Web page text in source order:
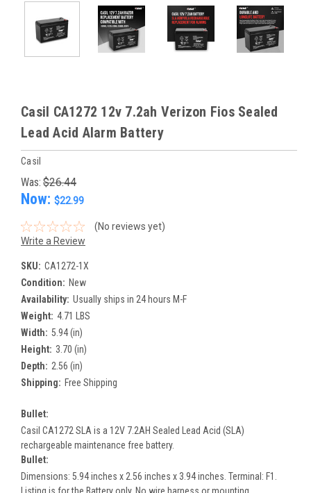
Casil CA1272 12v 7.2ah Verizon Fios Sealed
Lead Acid Alarm Battery
Casil
Was: $26.44
Now: $22.99
(No reviews yet)
Write a Review
SKU: CA1272-1X
Condition: New
Availability: Usually ships in 24 hours M-F
Weight: 4.71 LBS
Width: 5.94 (in)
Height: 3.70 (in)
Depth: 2.56 (in)
Shipping: Free Shipping
Bullet:
Casil CA1272 SLA is a 12V 7.2AH Sealed Lead Acid (SLA)
rechargeable maintenance free battery.
Bullet:
Dimensions: 5.94 inches x 2.56 inches x 3.94 inches. Terminal: F1.
Listing is for the Battery only. No wire harness or mounting